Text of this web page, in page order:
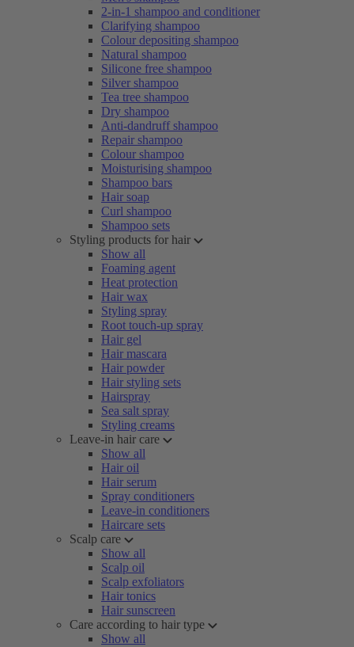
2-in-1 shampoo and conditioner
Clarifying shampoo
Colour depositing shampoo
Natural shampoo
Silicone free shampoo
Silver shampoo
Tea tree shampoo
Dry shampoo
Anti-dandruff shampoo
Repair shampoo
Colour shampoo
Moisturising shampoo
Shampoo bars
Hair soap
Curl shampoo
Shampoo sets
Styling products for hair
Show all
Foaming agent
Heat protection
Hair wax
Styling spray
Root touch-up spray
Hair gel
Hair mascara
Hair powder
Hair styling sets
Hairspray
Sea salt spray
Styling creams
Leave-in hair care
Show all
Hair oil
Hair serum
Spray conditioners
Leave-in conditioners
Haircare sets
Scalp care
Show all
Scalp oil
Scalp exfoliators
Hair tonics
Hair sunscreen
Care according to hair type
Show all